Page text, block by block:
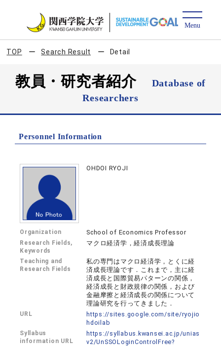
TOP Search Result Detail
教員・研究者紹介
Database of
Researchers
Personnel Information
OHDOI RYOJI
Organization School of Economics Professor
Research Fields,
Keywords
マクロ経済学，経済成長理論
Teaching and
Research Fields
私の専門はマクロ経済学，とくに経
済成長理論です．これまで，主に経
済成長と国際貿易パターンの関係，
経済成長と財政規律の関係，および
金融摩擦と経済成長の関係について
理論研究を行ってきました．
URL
https://sites.google.com/site/ryojio
hdoilab
Syllabus
information URL
https://syllabus.kwansei.ac.jp/unias
v2/UnSSOLoginControlFree?